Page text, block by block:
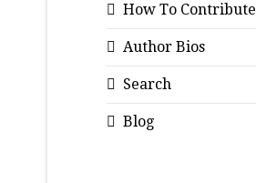
How To Contribute
Author Bios
Search
Blog